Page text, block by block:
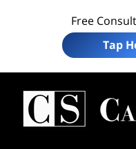
Free
Tap